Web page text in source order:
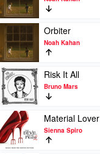
Warren
Doors
by
Noah
Kahan
Play
video
Orbiter
by
Noah
Kahan
Orbiter
Noah Kahan
Play
video
Risk
It
All
by
Bruno
Mars
Risk It All
Bruno Mars
Play
video
Material
Lover
Material Lover
Sienna Spiro